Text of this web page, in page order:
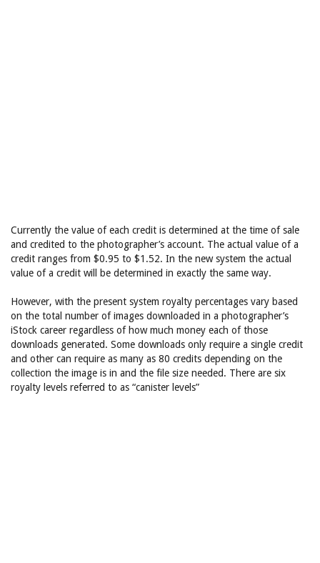
Currently the value of each credit is determined at the time of sale
and credited to the photographer’s account. The actual value of a
credit ranges from $0.95 to $1.52. In the new system the actual
value of a credit will be determined in exactly the same way.
However, with the present system royalty percentages vary based
on the total number of images downloaded in a photographer’s
iStock career regardless of how much money each of those
downloads generated. Some downloads only require a single credit
and other can require as many as 80 credits depending on the
collection the image is in and the file size needed. There are six
royalty levels referred to as “canister levels”